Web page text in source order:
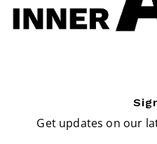
Get updates on our